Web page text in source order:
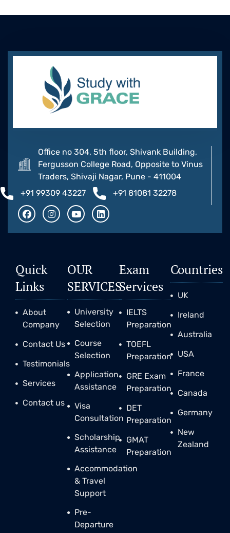
Office no 304, 5th floor, Shivank Building,
Fergusson College Road, Opposite to Vinus
Traders, Shivaji Nagar, Pune - 411004
+91 99309 43227
+91 81081 32278
Quick
Links
About
Company
Contact Us
Testimonials
Services
Contact us
OUR
SERVICES
University
Selection
Course
Selection
Application
Assistance
Visa
Consultation
Scholarship
Assistance
Accommodation
& Travel
Support
Pre-
Departure
Exam
Services
IELTS
Preparation
TOEFL
Preparation
GRE Exam
Preparation
DET
Preparation
GMAT
Preparation
Countries
UK
Ireland
Australia
USA
France
Canada
Germany
New
Zealand